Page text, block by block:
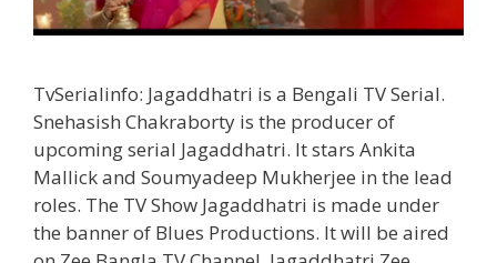
TvSerialinfo: Jagaddhatri is a Bengali TV Serial.
Snehasish Chakraborty is the producer of
upcoming serial Jagaddhatri. It stars Ankita
Mallick and Soumyadeep Mukherjee in the lead
roles. The TV Show Jagaddhatri is made under
the banner of Blues Productions. It will be aired